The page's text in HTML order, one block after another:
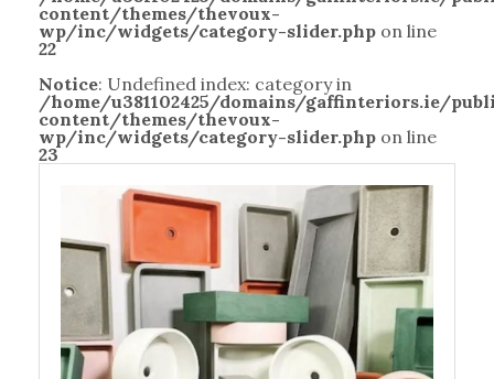
content/themes/thevoux-
wp/inc/widgets/category-slider.php on line
22
Notice: Undefined index: category in
/home/u381102425/domains/gaffinteriors.ie/
content/themes/thevoux-
wp/inc/widgets/category-slider.php on line
23